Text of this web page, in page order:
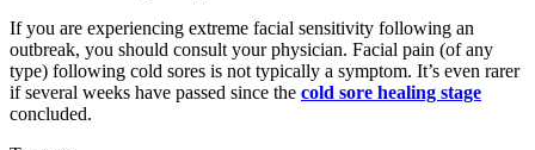
If you are experiencing extreme facial sensitivity following an
outbreak, you should consult your physician. Facial pain (of any
type) following cold sores is not typically a symptom. It’s even rarer
if several weeks have passed since the cold sore healing stage
concluded.